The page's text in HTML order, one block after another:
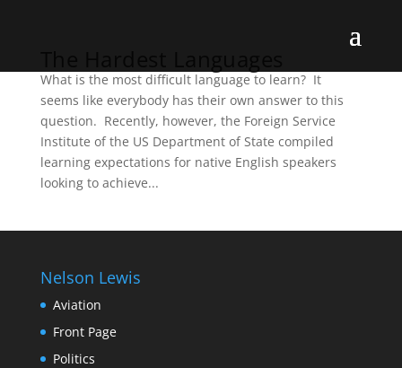
What is the most difficult language to learn? It
seems like everybody has their own answer to this
question. Recently, however, the Foreign Service
Institute of the US Department of State compiled
learning expectations for native English speakers
looking to achieve...
Nelson Lewis
Aviation
Front Page
Politics